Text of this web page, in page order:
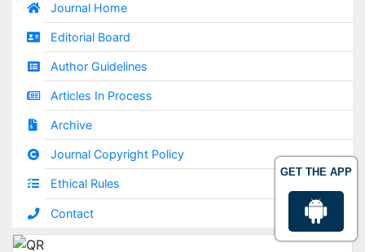
GET THE APP
Journal Home
Editorial Board
Author Guidelines
Articles In Process
Archive
Journal Copyright Policy
Ethical Rules
Contact